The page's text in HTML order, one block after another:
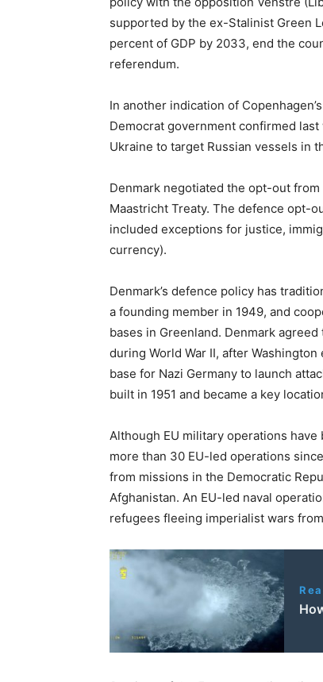
supported by the ex-Stalinist Green
percent of GDP by 2033, end the
referendum.
In another indication of
Democrat government confirmed
Ukraine to target Russian vessels in
Denmark negotiated the opt-out
Maastricht Treaty. The defence opt-
included exceptions for justice,
currency).
Denmark’s defence policy has
a founding member in 1949, and
bases in Greenland. Denmark
during World War II, after
base for Nazi Germany to launch
built in 1951 and became a key
Although EU military operations
more than 30 EU-led operations
from missions in the Democratic
Afghanistan. An EU-led naval
refugees fleeing imperialist wars